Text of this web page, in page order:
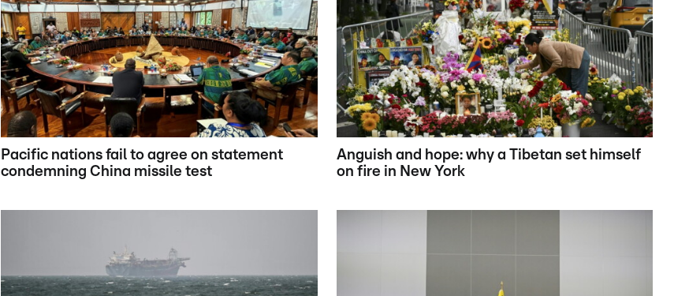
Pacific nations fail to agree on statement
condemning China missile test
Anguish and hope: why a Tibetan set himself
on fire in New York